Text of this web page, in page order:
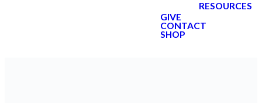
RESOURCES
GIVE
CONTACT
SHOP